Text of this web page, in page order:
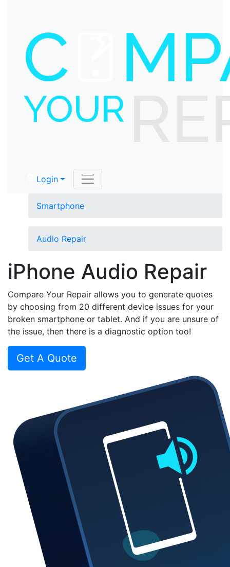
Login
Smartphone
Audio Repair
iPhone Audio Repair
Compare Your Repair allows you to generate quotes
by choosing from 20 different device issues for your
broken smartphone or tablet. And if you are unsure of
the issue, then there is a diagnostic option too!
Get A Quote